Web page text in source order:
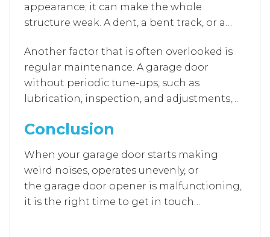
appearance; it can make the whole
structure weak. A dent, a bent track, or a
lead to an abrupt door failure. Such defects
not only lower the security level but also
increase the risk of accidents. Professional
repair teams have the skills to fix the
them to get the door back to its original
performance and strength.
Another factor that is often overlooked is
regular maintenance. A garage door
without periodic tune-ups, such as
lubrication, inspection, and adjustments,
spiral out of control, thus drastically
system.
Conclusion
When your garage door starts making
weird noises, operates unevenly, or
the garage door opener is malfunctioning,
it is the right time to get in touch